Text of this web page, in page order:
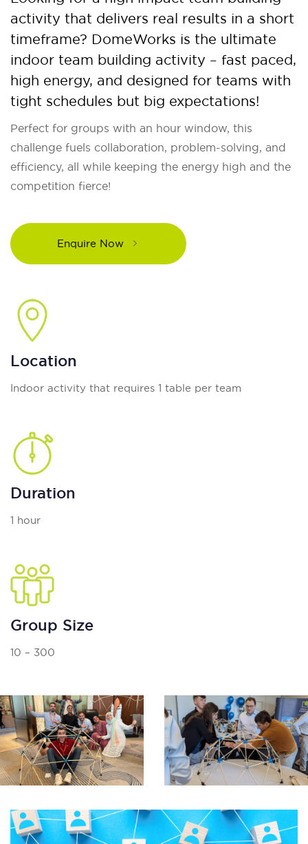
activity that delivers real results in a short
timeframe? DomeWorks is the ultimate
indoor team building activity – fast paced,
high energy, and designed for teams with
tight schedules but big expectations!
Perfect for groups with an hour window, this
challenge fuels collaboration, problem-solving, and
efficiency, all while keeping the energy high and the
competition fierce!
Enquire Now
Location
Indoor activity that requires 1 table per team
Duration
1 hour
Group Size
10 – 300